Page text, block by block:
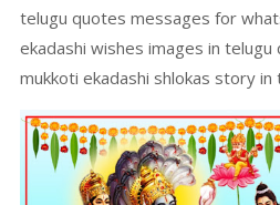
telugu quotes messages for
ekadashi wishes images in
mukkoti ekadashi shlokas story in